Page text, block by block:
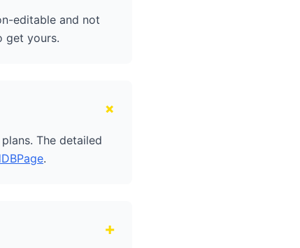
editable and not
get yours.
+
The detailed
.
+